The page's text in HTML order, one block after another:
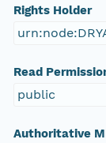
Rights Holder
Read
public
Authoritative